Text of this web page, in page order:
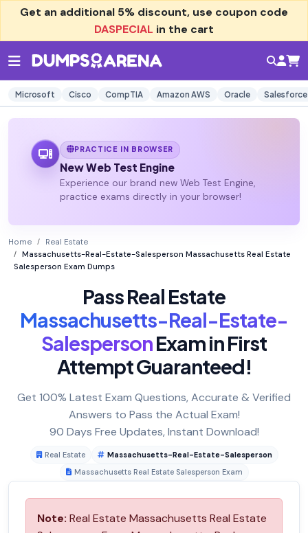
Get an additional 5% discount, use coupon code
DASPECIAL in the cart
Microsoft Cisco CompTIA Amazon AWS Oracle Salesforce
PRACTICE IN BROWSER
New Web Test Engine
Experience our brand new Web Test Engine,
practice exams directly in your browser!
Home
Real Estate
Massachusetts-Real-Estate-Salesperson Massachusetts Real Estate
Salesperson Exam Dumps
Pass Real Estate
Massachusetts-Real-Estate-
SalespersonExam in First
Attempt Guaranteed!
Get 100% Latest Exam Questions, Accurate & Verified
Answers to Pass the Actual Exam!
90 Days Free Updates, Instant Download!
Real Estate
Massachusetts-Real-Estate-Salesperson
Massachusetts Real Estate Salesperson Exam
Note: Real Estate Massachusetts Real Estate